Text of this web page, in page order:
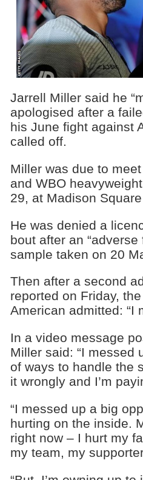
Jarrell Miller said he
apologised after a
his June fight against
called off.
Miller was due to
and WBO
29, at Madison
He was denied a
bout after an “adverse
sample taken on 20
Then after a second
reported on Friday,
American admitted: “I
In a video message
Miller said: “I messed
of ways to handle the
it wrongly and I’m
“I messed up a big
hurting on the inside.
right now – I hurt my
my team, my